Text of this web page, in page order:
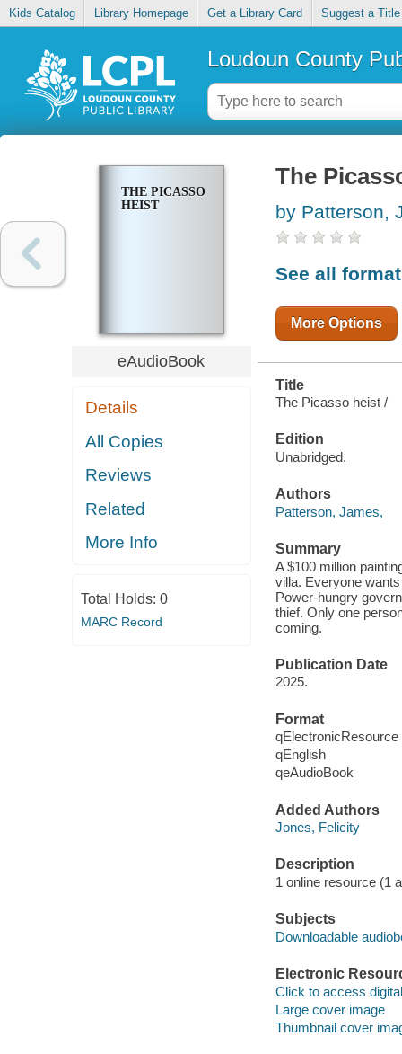
Kids Catalog Library Homepage Get a Library Card Suggest a Title
Loudoun County
THE PICASSO
HEIST
eAudioBook
Details
All Copies
Reviews
Related
More Info
Total Holds: 0
MARC Record
The
by Patterson,
See all
More Options
Title
The Picasso heist /
Edition
Unabridged.
Authors
Patterson, James,
Summary
A $100 million
villa. Everyone
Power-hungry
thief. Only one
coming.
Publication Date
2025.
Format
qElectronicResource
qEnglish
qeAudioBook
Added Authors
Jones, Felicity
Description
1 online resource (1
Subjects
Downloadable
Electronic
Click to access
Large cover image
Thumbnail cover